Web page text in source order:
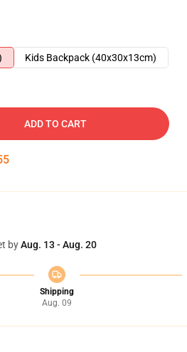
Kids Backpack (40x30x13cm)
ADD TO CART
byAug. 13 - Aug. 20
Shipping
Aug. 09